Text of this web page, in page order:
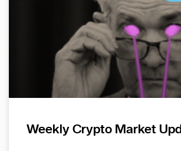
Weekly Crypto Market